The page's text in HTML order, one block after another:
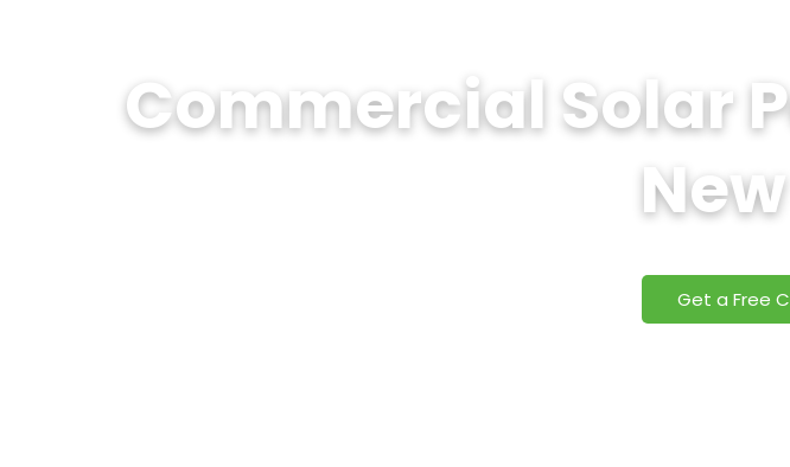
Commercial Solar
Get a Free